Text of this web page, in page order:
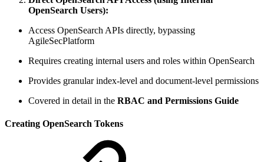
OpenSearch Users):
Access OpenSearch APIs directly, bypassing
AgileSecPlatform
Requires creating internal users and roles within OpenSearch
Provides granular index-level and document-level permissions
Covered in detail in the RBAC and Permissions Guide
Creating OpenSearch Tokens